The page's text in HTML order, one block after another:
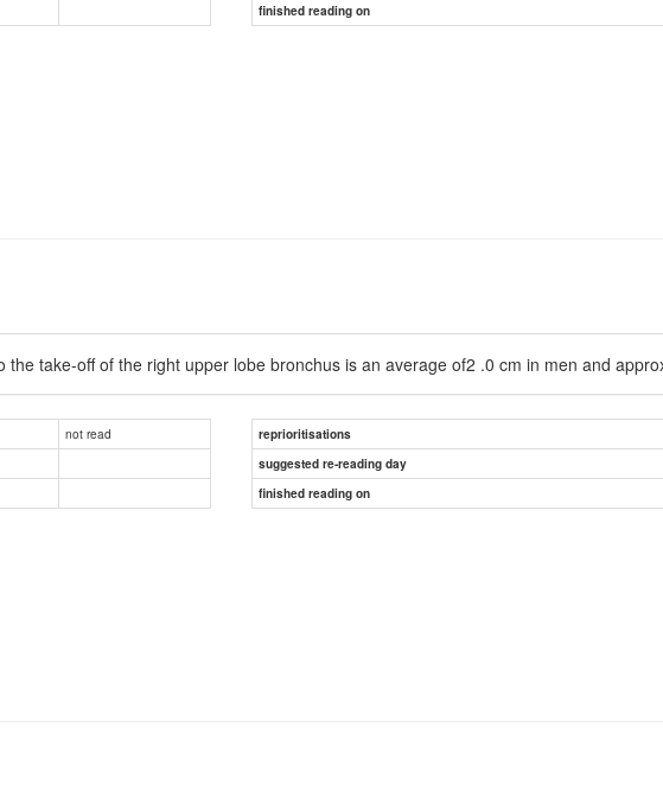
finished reading on
the take-off of the right upper lobe bronchus is an average of2 .0 cm in men and
not read
reprioritisations
suggested re-reading day
finished reading on